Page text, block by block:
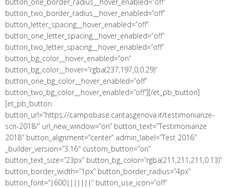
button_two_border_radius__hover_enabled=”off”
button_letter_spacing__hover_enabled=”off”
button_one_letter_spacing__hover_enabled=”off”
button_two_letter_spacing__hover_enabled=”off”
button_bg_color__hover_enabled=”on”
button_bg_color__hover=”rgba(237,197,0,0.29)”
button_one_bg_color__hover_enabled=”off”
button_two_bg_color__hover_enabled=”off”][/et_pb_button]
[et_pb_button
button_url=”https://campobase.caritasgenova.it/testimonianze-
scn-2018/” url_new_window=”on” button_text=”Testimonianze
2018″ button_alignment=”center” admin_label=”Test 2016″
_builder_version=”3.16″ custom_button=”on”
button_text_size=”23px” button_bg_color=”rgba(211,211,211,0.13)”
button_border_width=”1px” button_border_radius=”4px”
button_font=”|600|||||||” button_use_icon=”off”